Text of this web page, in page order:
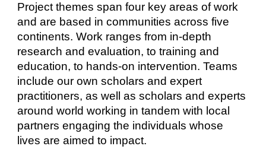
Project themes spanfour key areas of work
and are based in communities across five
continents. Work ranges from in-depth
research and evaluation, to training and
education, to hands-on intervention. Teams
include our own scholars and expert
practitioners, as well as scholars and experts
around world working in tandem with local
partners engaging the individuals whose
lives are aimed to impact.